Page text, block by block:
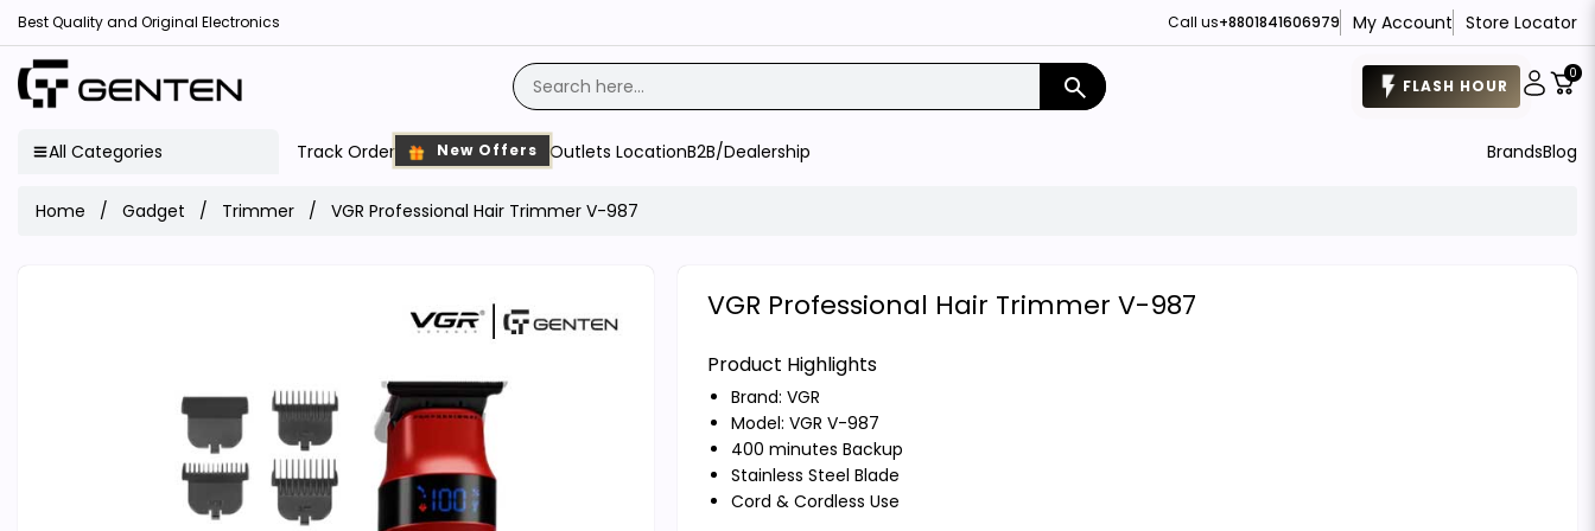
Best Quality and Original Electronics Call us+8801841606979 My Account Store Locator
search FLASH HOUR
0
All Categories Track Order New Offers Outlets LocationB2B/Dealership BrandsBlog
Home Gadget Trimmer VGR Professional Hair Trimmer V-987
VGR Professional Hair Trimmer V-987
Product Highlights
Brand: VGR
Model: VGR V-987
400 minutes Backup
Stainless Steel Blade
Cord & Cordless Use